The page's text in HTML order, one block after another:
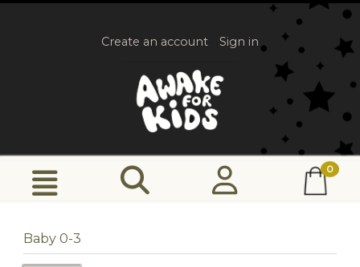
Create an account Sign in
Baby 0-3